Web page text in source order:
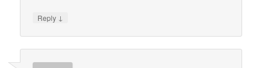
Reply ↓